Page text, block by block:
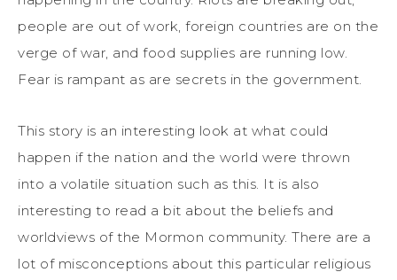
people are out of work, foreign countries are on the
verge of war, and food supplies are running low.
Fear is rampant as are secrets in the government.
This story is an interesting look at what could
happen if the nation and the world were thrown
into a volatile situation such as this. It is also
interesting to read a bit about the beliefs and
worldviews of the Mormon community. There are a
lot of misconceptions about this particular religious